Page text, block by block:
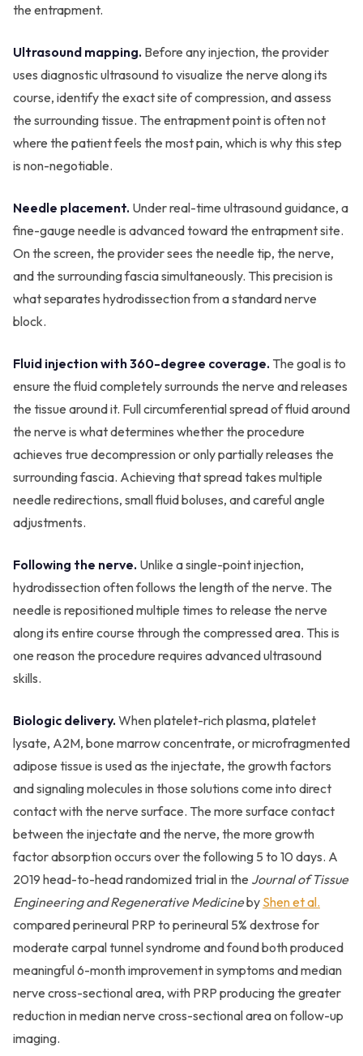
the entrapment.
Ultrasound mapping. Before any injection, the provider
uses diagnostic ultrasound to visualize the nerve along its
course, identify the exact site of compression, and assess
the surrounding tissue. The entrapment point is often not
where the patient feels the most pain, which is why this step
is non-negotiable.
Needle placement. Under real-time ultrasound guidance, a
fine-gauge needle is advanced toward the entrapment site.
On the screen, the provider sees the needle tip, the nerve,
and the surrounding fascia simultaneously. This precision is
what separates hydrodissection from a standard nerve
block.
Fluid injection with 360-degree coverage. The goal is to
ensure the fluid completely surrounds the nerve and releases
the tissue around it. Full circumferential spread of fluid around
the nerve is what determines whether the procedure
achieves true decompression or only partially releases the
surrounding fascia. Achieving that spread takes multiple
needle redirections, small fluid boluses, and careful angle
adjustments.
Following the nerve. Unlike a single-point injection,
hydrodissection often follows the length of the nerve. The
needle is repositioned multiple times to release the nerve
along its entire course through the compressed area. This is
one reason the procedure requires advanced ultrasound
skills.
Biologic delivery.When platelet-rich plasma, platelet
lysate, A2M, bone marrow concentrate, or microfragmented
adipose tissue is used as the injectate, the growth factors
and signaling molecules in those solutions come into direct
contact with the nerve surface. The more surface contact
between the injectate and the nerve, the more growth
factor absorption occurs over the following 5 to 10 days. A
2019 head-to-head randomized trial in the Journal of Tissue
Engineering and Regenerative Medicineby Shen et al.
compared perineural PRP to perineural 5% dextrose for
moderate carpal tunnel syndrome and found both produced
meaningful 6-month improvement in symptoms and median
nerve cross-sectional area, with PRP producing the greater
reduction in median nerve cross-sectional area on follow-up
imaging.